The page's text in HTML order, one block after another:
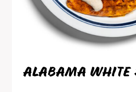
ALABAMA WHITE